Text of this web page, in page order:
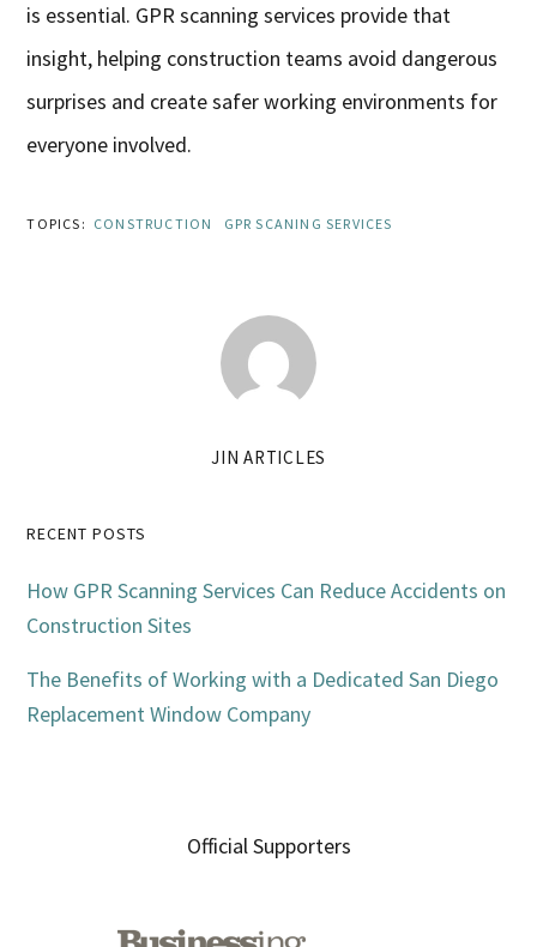
is essential. GPR scanning services provide that
insight, helping construction teams avoid dangerous
surprises and create safer working environments for
everyone involved.
TOPICS: CONSTRUCTION GPR SCANING SERVICES
JIN ARTICLES
Primary
Sidebar
RECENT POSTS
How GPR Scanning Services Can Reduce Accidents on
Construction Sites
The Benefits of Working with a Dedicated San Diego
Replacement Window Company
Official Supporters